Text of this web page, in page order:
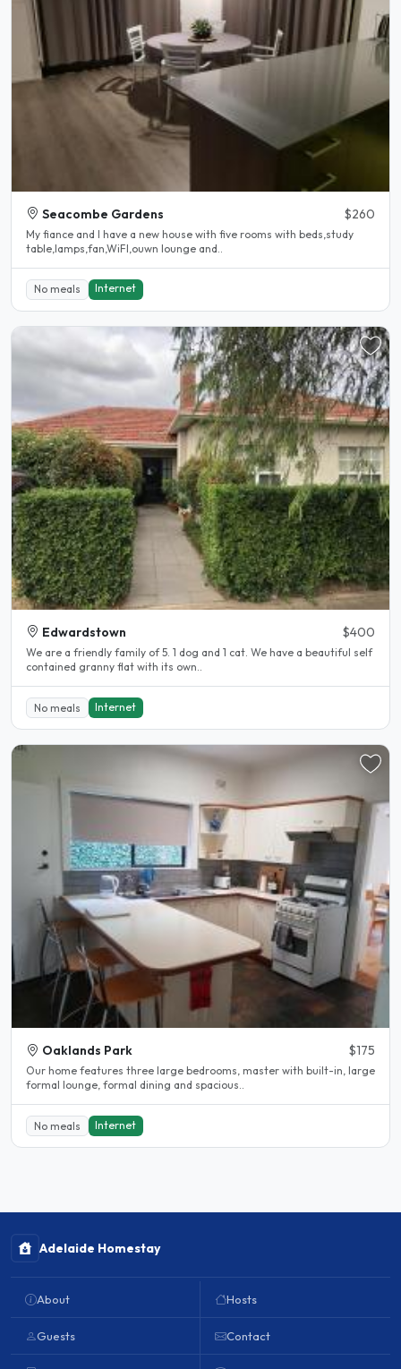
Seacombe Gardens $260
My fiance and I have a new house with five rooms with beds,study
table,lamps,fan,WiFI,ouwn lounge and..
No meals Internet
Edwardstown $400
We are a friendly family of 5. 1 dog and 1 cat. We have a beautiful self
contained granny flat with its own..
No meals Internet
Oaklands Park $175
Our home features three large bedrooms, master with built-in, large
formal lounge, formal dining and spacious..
No meals Internet
Adelaide Homestay
About
Guests
Hosts
Contact